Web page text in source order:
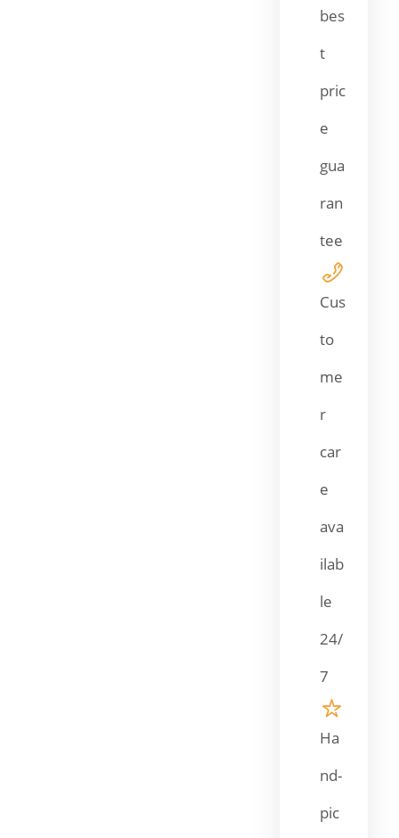
bes
t
pric
e
gua
ran
tee
Cus
to
me
r
car
e
ava
ilab
le
24/
7
Ha
nd-
pic